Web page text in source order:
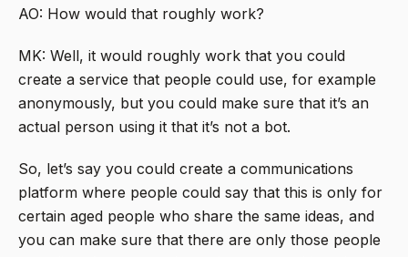
AO: How would that roughly work?
MK: Well, it would roughly work that you could
create a service that people could use, for example
anonymously, but you could make sure that it’s an
actual person using it that it’s not a bot.
So, let’s say you could create a communications
platform where people could say that this is only for
certain aged people who share the same ideas, and
you can make sure that there are only those people